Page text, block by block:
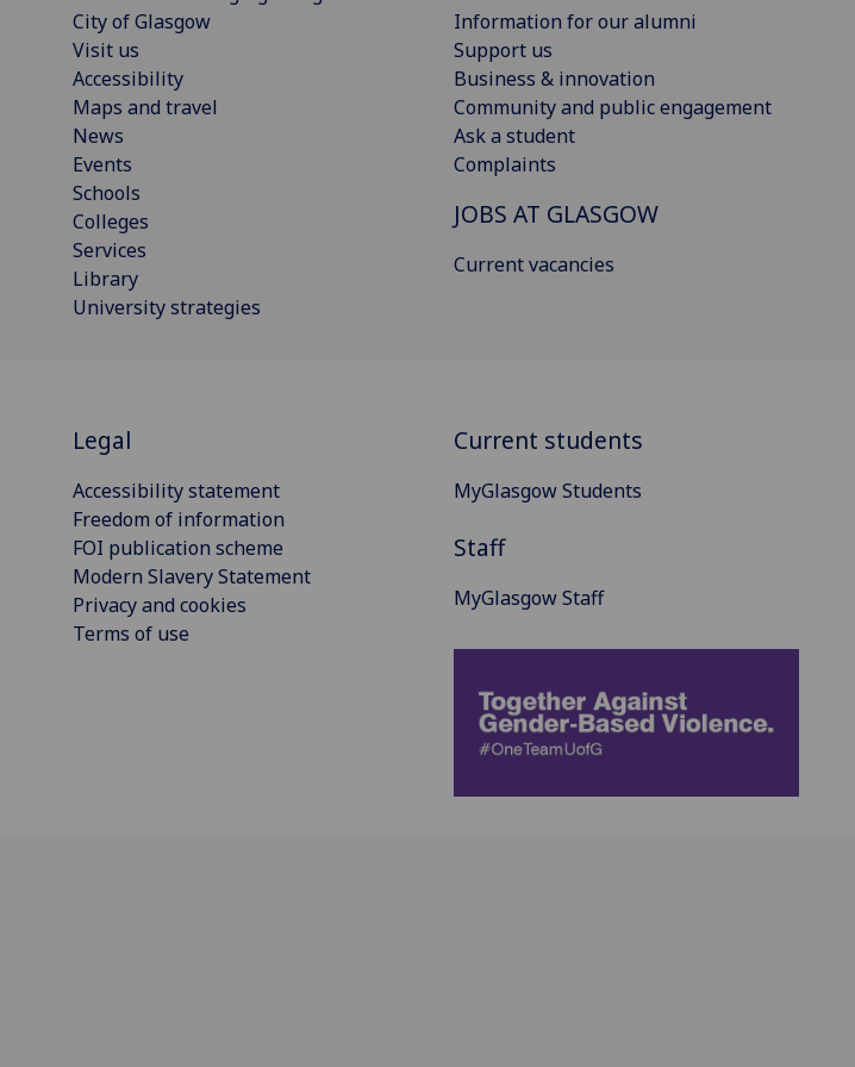
City of Glasgow
Visit us
Accessibility
Maps and travel
News
Events
Schools
Colleges
Services
Library
University strategies
Information for our alumni
Support us
Business & innovation
Community and public engagement
Ask a student
Complaints
JOBS AT GLASGOW
Current vacancies
Legal
Accessibility statement
Freedom of information
FOI publication scheme
Modern Slavery Statement
Privacy and cookies
Terms of use
Current students
MyGlasgow Students
Staff
MyGlasgow Staff